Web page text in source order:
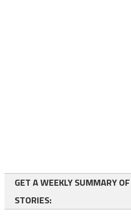
GET A WEEKLY SUMMARY
STORIES: